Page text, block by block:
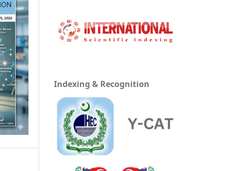
Indexing & Recognition